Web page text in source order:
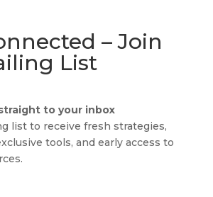
– Join
List
to your inbox
list to receive fresh strategies,
tools, and early access to